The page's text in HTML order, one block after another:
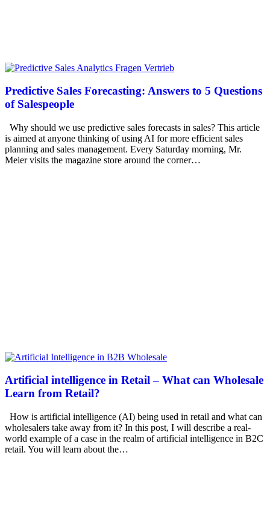
Predictive Sales Forecasting: Answers to 5 Questions
of Salespeople
Why should we use predictive sales forecasts in sales? This article
is aimed at anyone thinking of using AI for more efficient sales
planning and sales management. Every Saturday morning, Mr.
Meier visits the magazine store around the corner…
Artificial intelligence in Retail – What can Wholesale
Learn from Retail?
How is artificial intelligence (AI) being used in retail and what can
wholesalers take away from it? In this post, I will describe a real-
world example of a case in the realm of artificial intelligence in B2C
retail. You will learn about the…